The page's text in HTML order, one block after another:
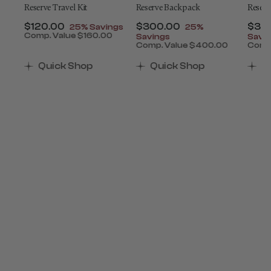
of 25% Savings
Reserve Travel Kit
Now
$120.00 , discount of
25% Savings
Comp. Value$160.00
The current price is Now $120.00 , discount of
Quick Shop
Reserve Backpack
Now
$300.00 , discount of
25%
Savings
Comp. Value$400.00
Quick Shop
Now